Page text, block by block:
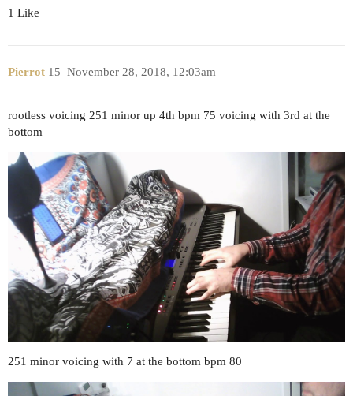
1 Like
Pierrot November 28, 2018, 12:03am
15
rootless voicing 251 minor up 4th bpm 75 voicing with 3rd at the
bottom
251 minor voicing with 7 at the bottom bpm 80